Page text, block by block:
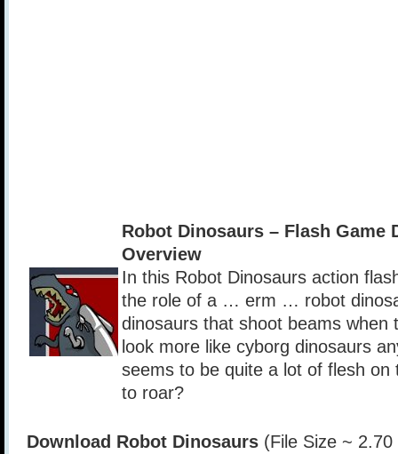
Robot Dinosaurs – Flash Game
Overview
In this Robot Dinosaurs action
the role of a … erm … robot
dinosaurs that shoot beams when
look more like cyborg dinosaurs
seems to be quite a lot of flesh on
to roar?
Download Robot Dinosaurs (File Size ~ 2.70